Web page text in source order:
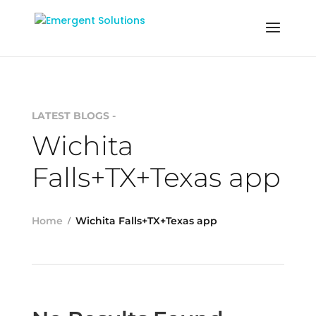
LATEST BLOGS -
Wichita
Falls+TX+Texas app
Home Wichita Falls+TX+Texas app